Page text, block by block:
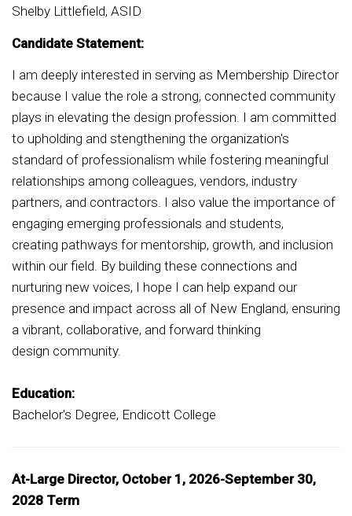
Shelby Littlefield, ASID
Candidate Statement:
I am deeply interested in serving as Membership Director
because I value the role a strong, connected community
plays in elevating the design profession. I am committed
to upholding and stengthening the organization's
standard of professionalism while fostering meaningful
relationships among colleagues, vendors, industry
partners, and contractors. I also value the importance of
engaging emerging professionals and students,
creating pathways for mentorship, growth, and inclusion
within our field. By building these connections and
nurturing new voices, I hope I can help expand our
presence and impact across all of New England, ensuring
a vibrant, collaborative, and forward thinking
design community.
Education:
Bachelor's Degree, Endicott College
At-Large Director, October 1, 2026-September 30,
2028 Term